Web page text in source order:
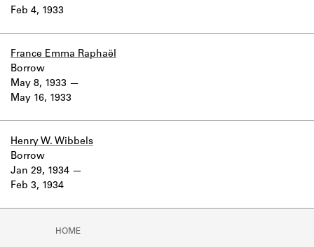
logbooks, and address books.
Company Project.
Feb 4, 1933
France Emma Raphaël
May 8, 1933
May 16, 1933
Borrow
Henry W. Wibbels
Jan 29, 1934
Feb 3, 1934
Borrow
HOME